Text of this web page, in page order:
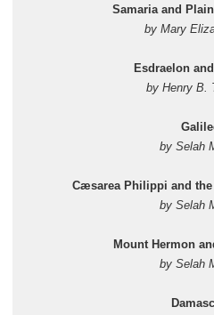
Samaria and
by Mary
Esdraelon
by Henry B.
by Selah
Cæsarea Philippi and
by Selah
Mount Hermon
by Selah